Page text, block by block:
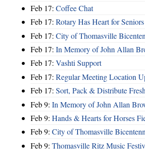
Feb 17: Coffee Chat
Feb 17: Rotary Has Heart for Seniors
Feb 17: City of Thomasville
Feb 17: In Memory of John Allan
Feb 17: Vashti Support
Feb 17: Regular Meeting Location
Feb 17: Sort, Pack & Distribute
Feb 9: In Memory of John Allan
Feb 9: Hands & Hearts for Horses
Feb 9: City of Thomasville
Feb 9: Thomasville Ritz Music